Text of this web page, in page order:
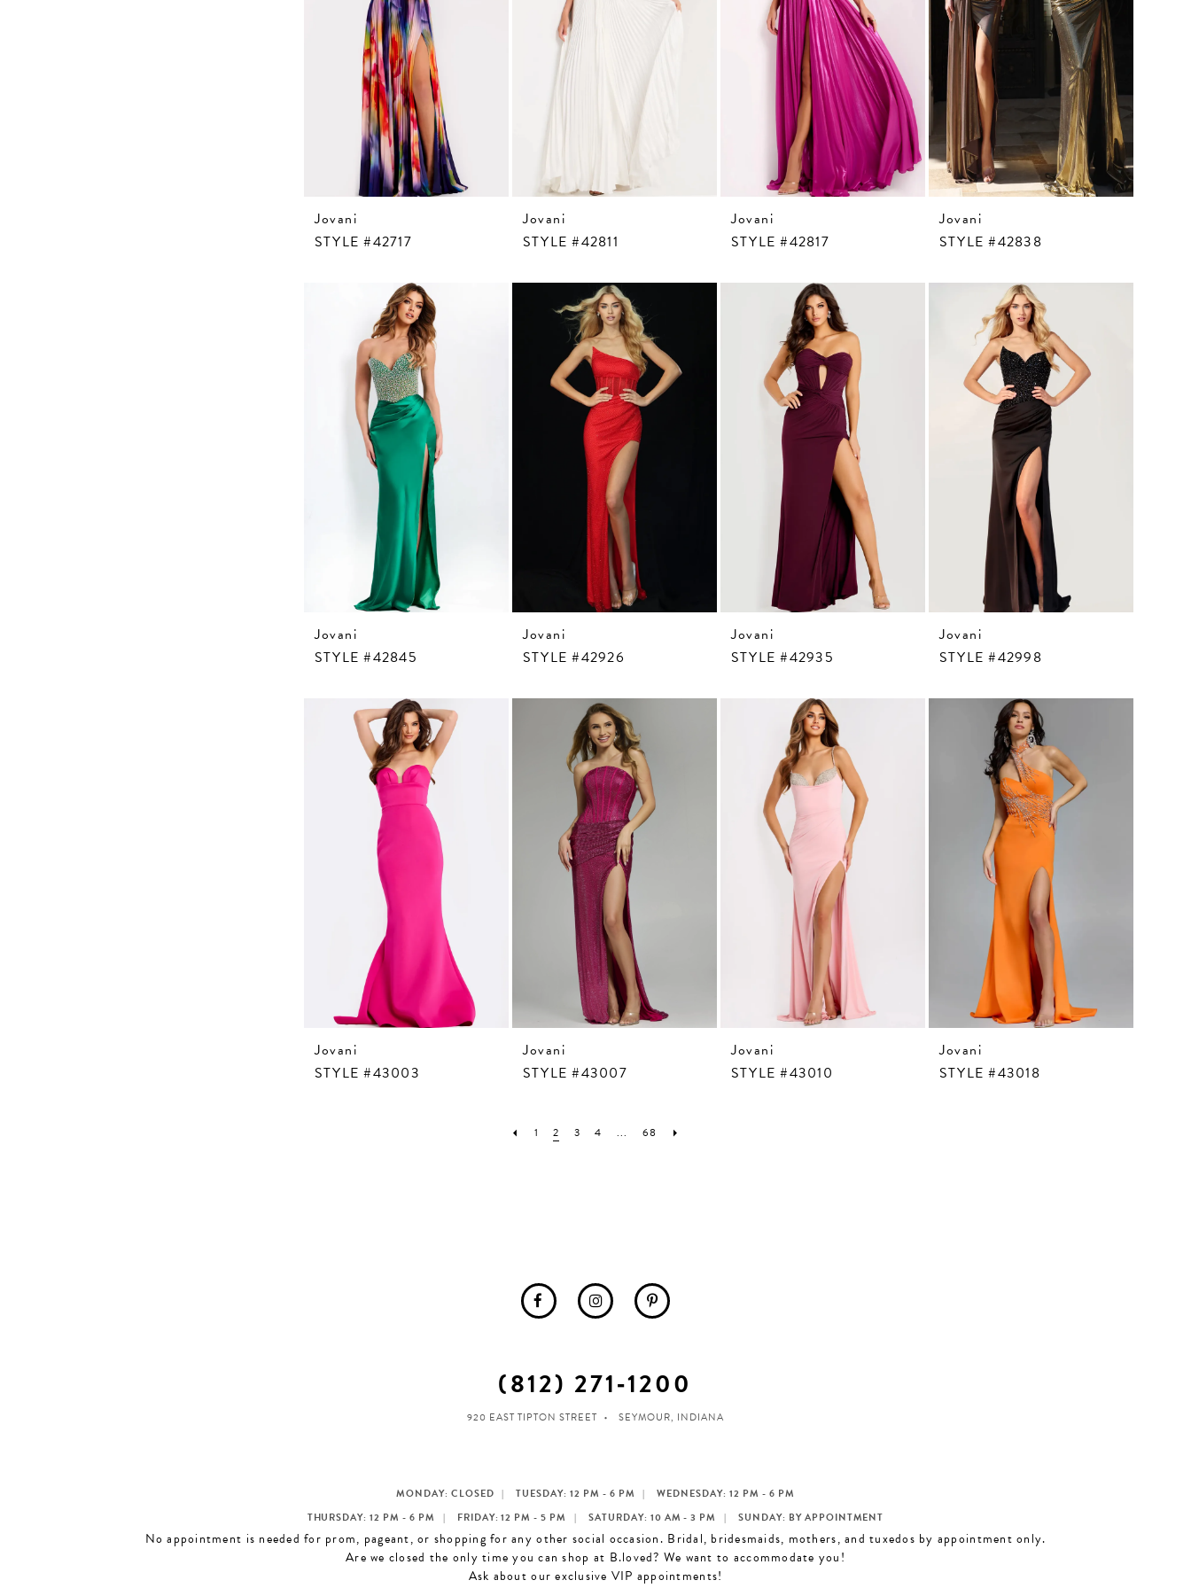
Jovani
STYLE #42717
Jovani
STYLE #42811
Jovani
STYLE #42817
Jovani
STYLE #42838
Jovani
STYLE #42845
Jovani
STYLE #42926
Jovani
STYLE #42935
Jovani
STYLE #42998
Jovani
STYLE #43003
Jovani
STYLE #43007
Jovani
STYLE #43010
Jovani
STYLE #43018
1 2 3 4 ... 68
(812) 271‑1200
920 EAST TIPTON STREET SEYMOUR, INDIANA
MONDAY: CLOSED TUESDAY: 12 PM - 6 PM
WEDNESDAY: 12 PM - 6 PM
THURSDAY: 12 PM - 6 PM
FRIDAY: 12 PM - 5 PM SATURDAY: 10 AM - 3 PM SUNDAY: BY APPOINTMENT
No appointment is needed for prom, pageant, or shopping for any other social occasion. Bridal, bridesmaids, mothers, and tuxedos by appointment only.
Are we closed the only time you can shop at B.loved? We want to accommodate you!
Ask about our exclusive VIP appointments!